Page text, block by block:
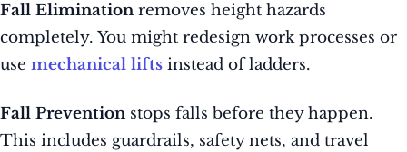
Fall Eliminationremoves height hazards
completely. You might redesign work processes or
use mechanical lifts instead of ladders.
Fall Preventionstops falls before they happen.
This includes guardrails, safety nets, and travel